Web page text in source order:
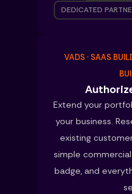
DEDICATED
VADS · SAAS
Extend your
your business.
existing
simple
badge, and